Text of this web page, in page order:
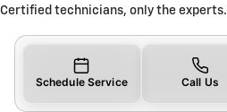
Certified technicians, only the experts.
Schedule Service Call Us